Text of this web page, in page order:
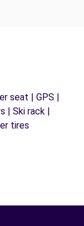
seat | GPS |
| Ski rack |
tires